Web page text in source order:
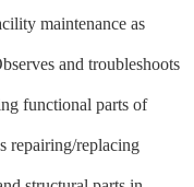
maintenance as
and troubleshoots
functional parts of
repairing/replacing